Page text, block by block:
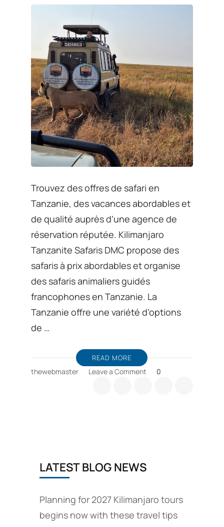
Trouvez des offres de safari en
Tanzanie, des vacances abordables et
de qualité auprès d’une agence de
réservation réputée. Kilimanjaro
Tanzanite Safaris DMC propose des
safaris à prix abordables et organise
des safaris animaliers guidés
francophones en Tanzanie. La
Tanzanie offre une variété d’options
de …
READ MORE
thewebmaster Leave a Comment 0
LATEST BLOG NEWS
Planning for 2027 Kilimanjaro tours
begins now with these travel tips